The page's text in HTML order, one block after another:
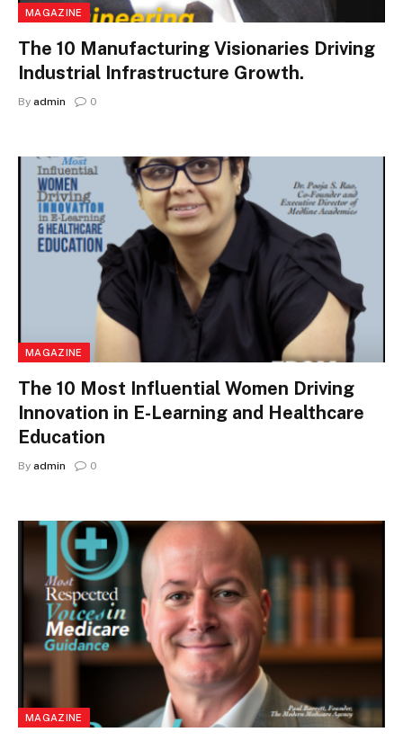
MAGAZINE
The 10 Manufacturing Visionaries Driving
Industrial Infrastructure Growth.
By admin 0
MAGAZINE
The 10 Most Influential Women Driving
Innovation in E-Learning and Healthcare
Education
By admin 0
MAGAZINE